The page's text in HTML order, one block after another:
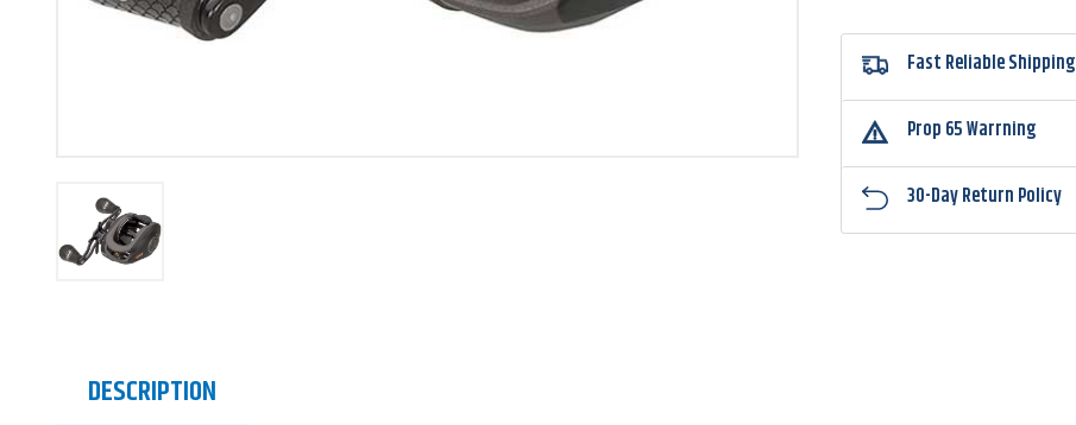
Fast Reliable Shipping
Prop 65 Warrning
30-Day Return Policy
DESCRIPTION